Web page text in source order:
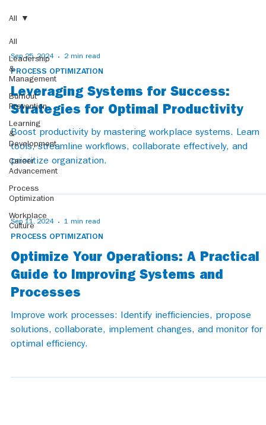
All
Leadership
&
Management
Burnout
Prevention
Learning
&
Development
Career
Advancement
Process
Optimization
Workplace
Culture
All
Sep 25, 2024 2 min read
PROCESS OPTIMIZATION
Leveraging Systems for Success:
Strategies for Optimal Productivity
Boost productivity by mastering workplace systems. Learn
tools, streamline workflows, collaborate effectively, and
prioritize organization.
Sep 11, 2024 1 min read
PROCESS OPTIMIZATION
Optimize Your Operations: A Practical
Guide to Improving Systems and
Processes
Improve work processes: Identify inefficiencies, propose
solutions, collaborate, implement changes, and monitor for
optimal efficiency.